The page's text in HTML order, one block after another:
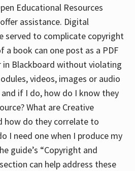
Educational Resources
assistance. Digital
served to complicate copyright
a book can one post as a PDF
in Blackboard without violating
videos, images or audio
if I do, how do I know they
What are Creative
how do they correlate to
I need one when I produce my
guide’s “Copyright and
can help address these